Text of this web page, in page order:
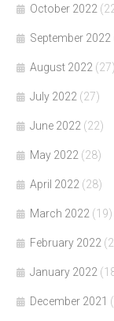
October 2022
September 2022
August 2022 (27)
July 2022 (27)
June 2022 (22)
May 2022 (28)
April 2022 (28)
March 2022 (19)
February 2022
January 2022
December 2021